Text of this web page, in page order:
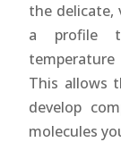
the delicate,
a profile
This allows
develop
molecules